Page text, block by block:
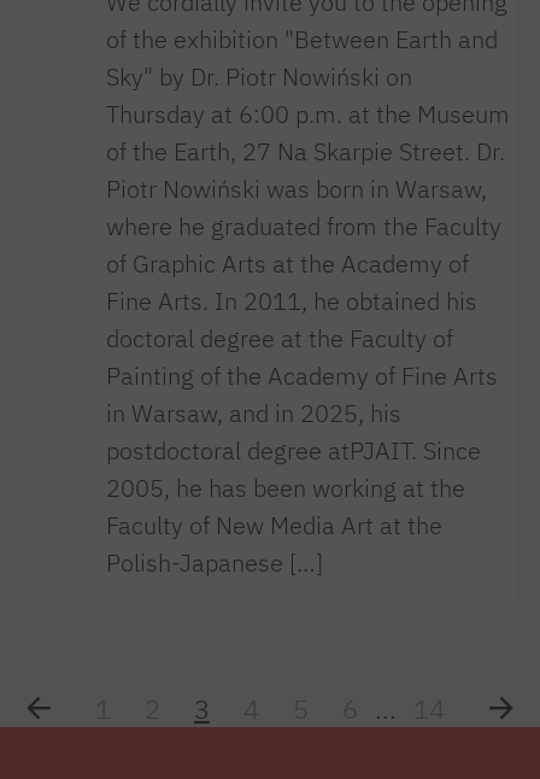
of the exhibition "Between Earth and
Sky" by Dr. Piotr Nowiński on
Thursday at 6:00 p.m. at the Museum
of the Earth, 27 Na Skarpie Street. Dr.
Piotr Nowiński was born in Warsaw,
where he graduated from the Faculty
of Graphic Arts at the Academy of
Fine Arts. In 2011, he obtained his
doctoral degree at the Faculty of
Painting of the Academy of Fine Arts
in Warsaw, and in 2025, his
postdoctoral degree atPJAIT. Since
2005, he has been working at the
Faculty of New Media Art at the
Polish-Japanese […]
1 2 3 4 5 6 ... 14